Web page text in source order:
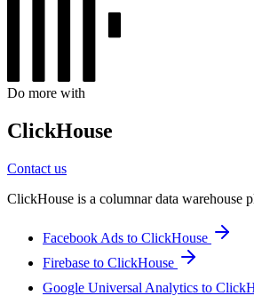
Do more with
ClickHouse
Contact us
ClickHouse is a columnar data warehouse
Facebook Ads to ClickHouse
Firebase to ClickHouse
Google Universal Analytics to